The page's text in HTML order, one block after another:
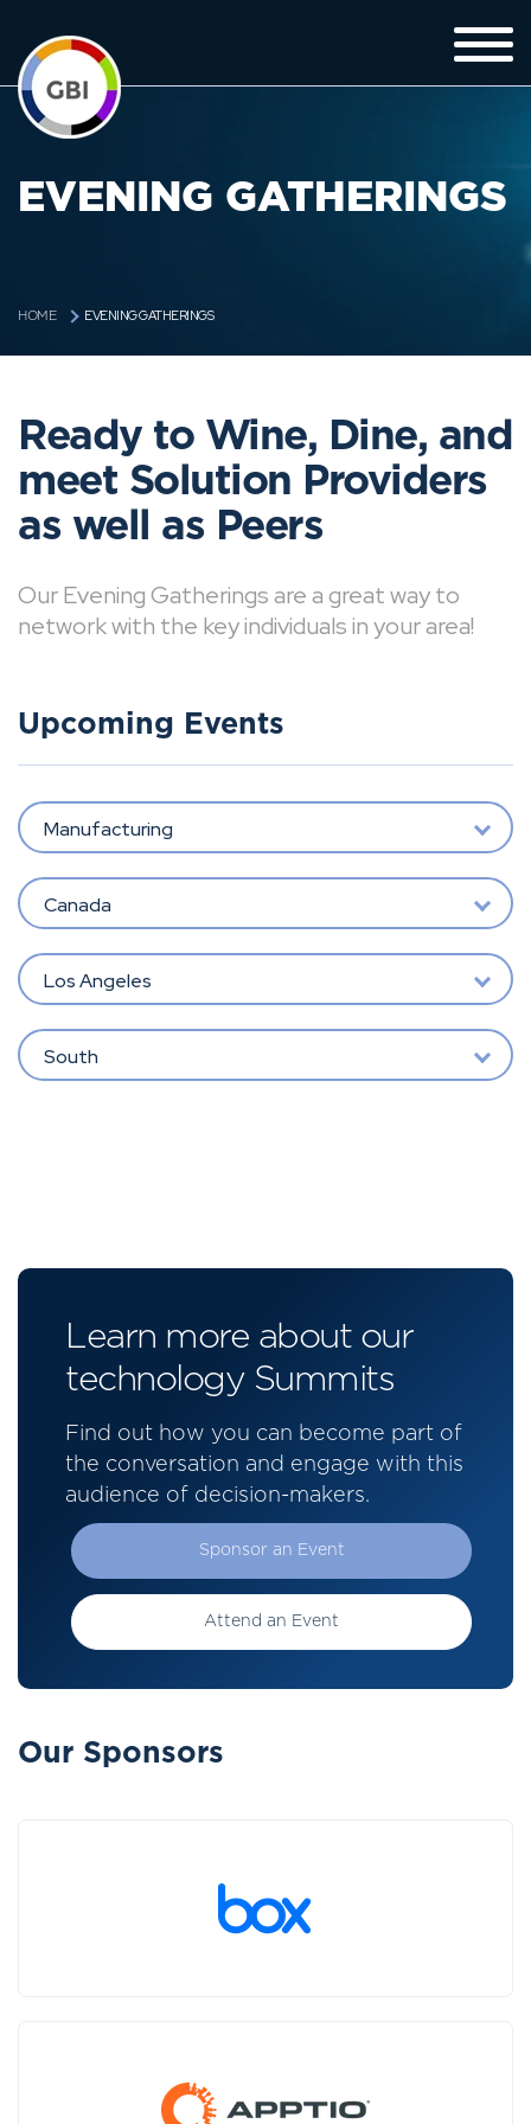
EVENING GATHERINGS
HOME EVENING GATHERINGS
Ready to Wine, Dine, and
meet Solution Providers
as well as Peers
Our Evening Gatherings are a great way to
network with the key individuals in your area!
Upcoming Events
Manufacturing
Canada
Los Angeles
South
Learn more about our
technology Summits
Find out how you can become part of
the conversation and engage with this
audience of decision-makers.
Sponsor an Event
Attend an Event
Our Sponsors